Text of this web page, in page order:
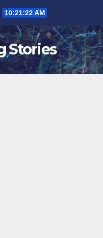
10:21:23 AM
Stories